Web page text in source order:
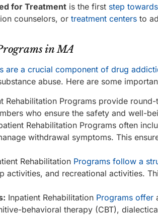
for Treatment is the first step
counselors, or treatment centers to
in MA
are a crucial component of drug
abuse. Here are some
Rehabilitation Programs provide
who ensure the safety and well-
Rehabilitation Programs often
withdrawal symptoms. This
Rehabilitation Programs follow a
activities, and recreational activities.
Inpatient Rehabilitation Programs offer
behavioral therapy (CBT),